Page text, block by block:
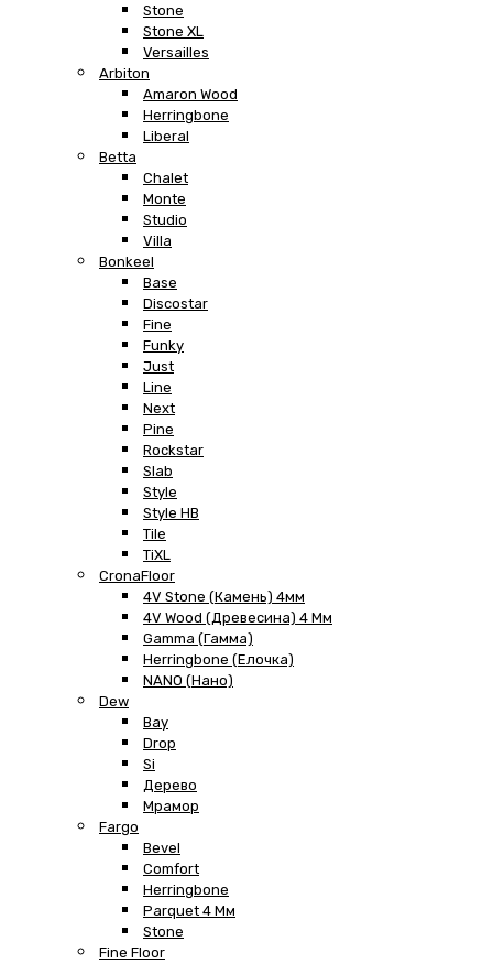
Stone
Stone XL
Versailles
Arbiton
Amaron Wood
Herringbone
Liberal
Betta
Chalet
Monte
Studio
Villa
Bonkeel
Base
Discostar
Fine
Funky
Just
Line
Next
Pine
Rockstar
Slab
Style
Style HB
Tile
TiXL
CronaFloor
4V Stone (Камень) 4мм
4V Wood (Древесина) 4 Мм
Gamma (Гамма)
Herringbone (Елочка)
NANO (Нано)
Dew
Bay
Drop
Si
Дерево
Мрамор
Fargo
Bevel
Comfort
Herringbone
Parquet 4 Мм
Stone
Fine Floor